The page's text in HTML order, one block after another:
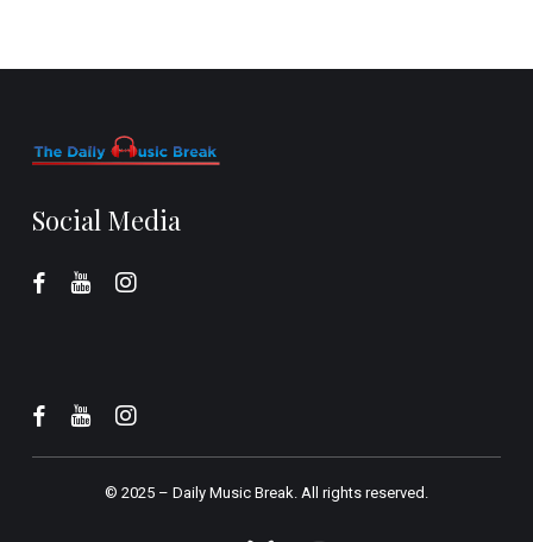
Social Media
© 2025 – Daily Music Break.All rights reserved.